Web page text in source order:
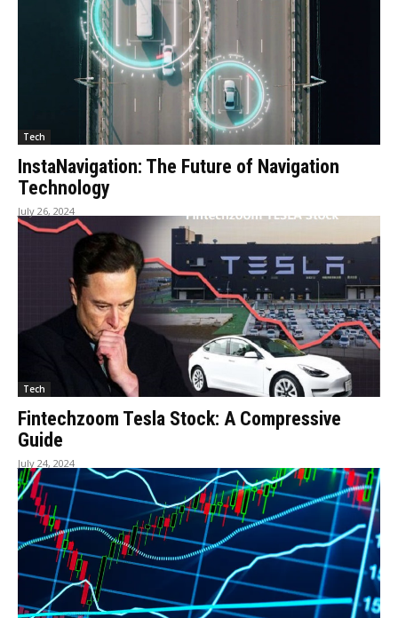
Tech
InstaNavigation: The Future of Navigation
Technology
July 26, 2024
Tech
Fintechzoom Tesla Stock: A Compressive
Guide
July 24, 2024